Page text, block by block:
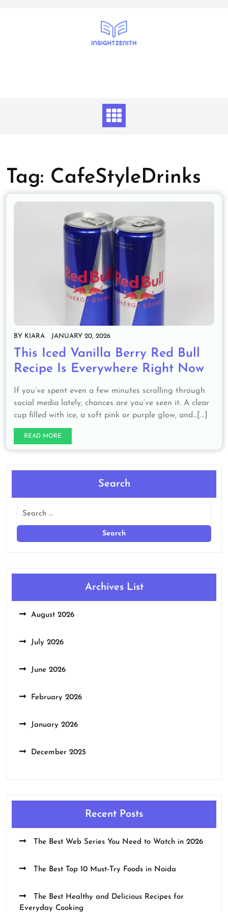
Tag: CafeStyleDrinks
BY KIARA JANUARY 20, 2026
This Iced Vanilla Berry Red Bull
Recipe Is Everywhere Right Now
If you’ve spent even a few minutes scrolling through
social media lately, chances are you’ve seen it. A clear
cup filled with ice, a soft pink or purple glow, and…[...]
READ MORE
Search
Archives List
August 2026
July 2026
June 2026
February 2026
January 2026
December 2025
Recent Posts
The Best Web Series You Need to Watch in 2026
The Best Top 10 Must-Try Foods in Noida
The Best Healthy and Delicious Recipes for
Everyday Cooking